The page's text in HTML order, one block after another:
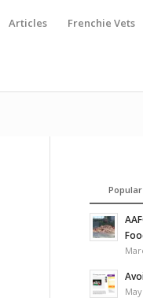
Articles Frenchie Vets
Popular